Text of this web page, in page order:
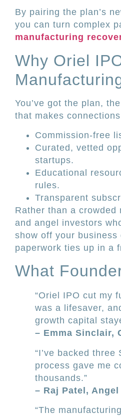
By pairing the plan’s
you can turn complex
manufacturing
Why Oriel
You’ve got the plan,
that makes
Commission-free
Curated, vetted
startups.
Educational
rules.
Transparent
Rather than a
and angel investors
show off your
paperwork ties up in a
What
“Oriel IPO cut my
was a lifesaver,
growth capital
– Emma Sinclair,
“I’ve backed
process gave me
thousands.”
– Raj Patel,
“The